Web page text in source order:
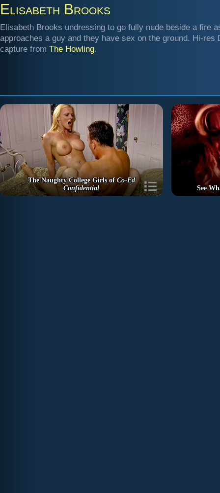
Elisabeth Brooks
Elisabeth Brooks undressing to go fully nude beside a fire
approaches a guy and they have sex on the ground. Hi-res
capture from The Howling.
The Naughty College Girls ofCo-Ed
Confidential
See